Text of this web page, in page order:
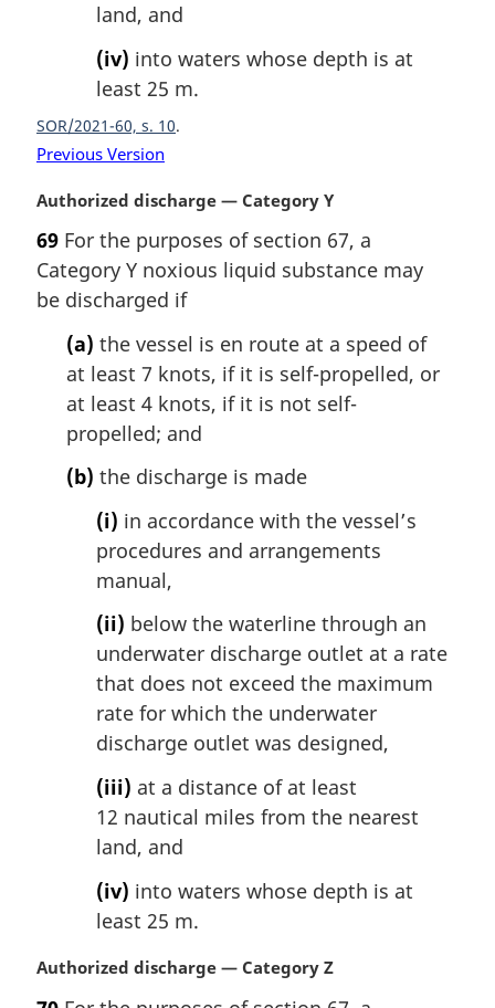
land, and
(iv) into waters whose depth is at
least 25 m.
SOR/2021-60, s. 10
Previous Version
M
r
g
i
Authorized discharge — Category Y
69 For the purposes of section 67, a
Category Y noxious liquid substance may
be discharged if
(a) the vessel is en route at a speed of
at least 7 knots, if it is self-propelled, or
at least 4 knots, if it is not self-
propelled; and
(b) the discharge is made
(i) in accordance with the vessel’s
procedures and arrangements
manual,
(ii) below the waterline through an
underwater discharge outlet at a rate
that does not exceed the maximum
rate for which the underwater
discharge outlet was designed,
(iii) at a distance of at least
12 nautical miles from the nearest
land, and
(iv) into waters whose depth is at
least 25 m.
M
Authorized discharge — Category Z